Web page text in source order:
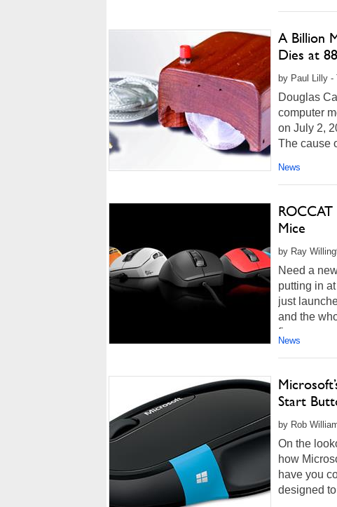
A Billion
Dies at 88
by Paul Lilly -
Douglas
computer
on July 2,
The cause
News
Mice
by Ray
Need a
putting in
just
and the
five-year
News
Start
by Rob
On the
how
have you
designed